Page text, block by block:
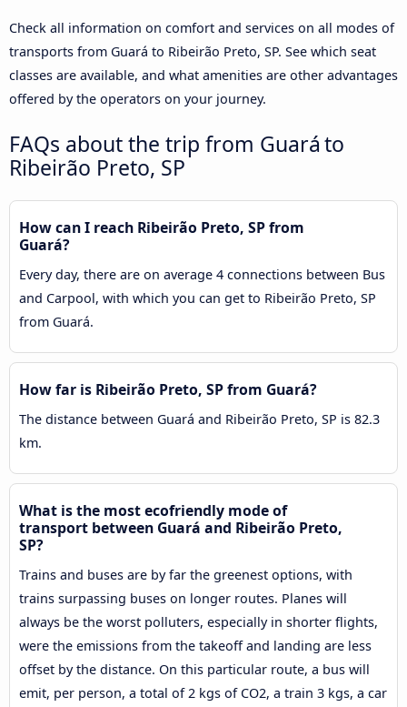
Check all information on comfort and services on all modes of
transports from Guará to Ribeirão Preto, SP. See which seat
classes are available, and what amenities are other advantages
offered by the operators on your journey.
FAQs about the trip from Guará to
Ribeirão Preto, SP
How can I reach Ribeirão Preto, SP from
Guará?
Every day, there are on average 4 connections between Bus
and Carpool, with which you can get to Ribeirão Preto, SP
from Guará.
How far is Ribeirão Preto, SP from Guará?
The distance between Guará and Ribeirão Preto, SP is 82.3
km.
What is the most ecofriendly mode of
transport between Guará and Ribeirão Preto,
SP?
Trains and buses are by far the greenest options, with
trains surpassing buses on longer routes. Planes will
always be the worst polluters, especially in shorter flights,
were the emissions from the takeoff and landing are less
offset by the distance. On this particular route, a bus will
emit, per person, a total of 2 kgs of CO2, a train 3 kgs, a car